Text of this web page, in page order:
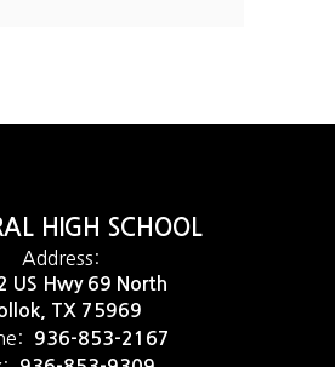
HIGH SCHOOL
Address:
US Hwy 69 North
TX 75969
936-853-2167